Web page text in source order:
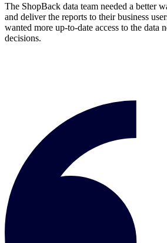
The ShopBack data team needed a better
and deliver the reports to their business
wanted more up-to-date access to the data
decisions.